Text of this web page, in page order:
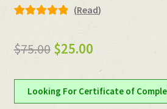
based on
(Read)
$75.00 Original
was:
$25.00Current
is:
Looking For Certificate of